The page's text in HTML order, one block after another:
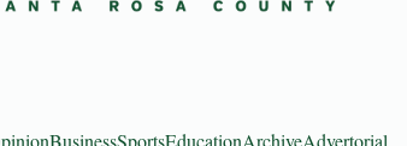
BusinessSportsEducationArchiveAdvertorial